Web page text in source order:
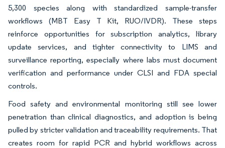
5,300 species along with standardized sample-transfer
workflows (MBT Easy T Kit, RUO/IVDR). These steps
reinforce opportunities for subscription analytics, library
update services, and tighter connectivity to LIMS and
surveillance reporting, especially where labs must document
verification and performance under CLSI and FDA special
controls.
Food safety and environmental monitoring still see lower
penetration than clinical diagnostics, and adoption is being
pulled by stricter validation and traceability requirements. That
creates room for rapid PCR and hybrid workflows across